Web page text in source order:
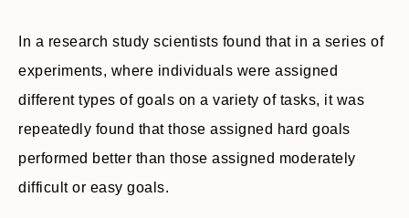
In a research study scientists found that in a series of
experiments, where individuals were assigned
different types of goals on a variety of tasks, it was
repeatedly found that those assigned hard goals
performed better than those assigned moderately
difficult or easy goals.